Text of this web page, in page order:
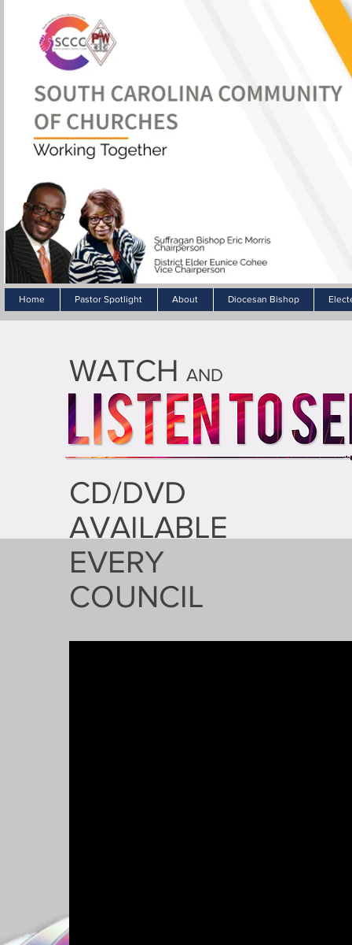
Home Pastor Spotlight About Diocesan Bishop
CD/DVD
AVAILABLE
EVERY
COUNCIL
WATCH AND